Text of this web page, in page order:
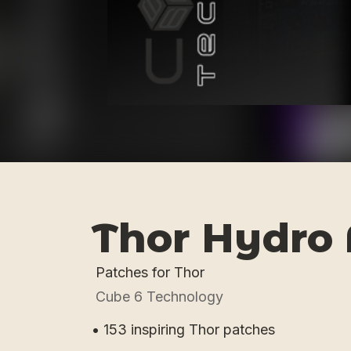
Thor Hydro
Patches for Thor
Cube 6 Technology
• 153 inspiring Thor patches